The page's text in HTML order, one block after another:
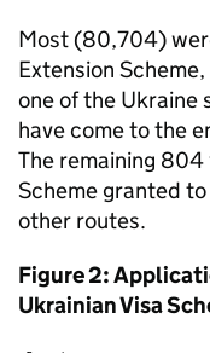
Most (80,704)
Extension
one of the Ukraine
have come to the
The remaining
Scheme granted
other routes.
Figure 2:
Ukrainian Visa